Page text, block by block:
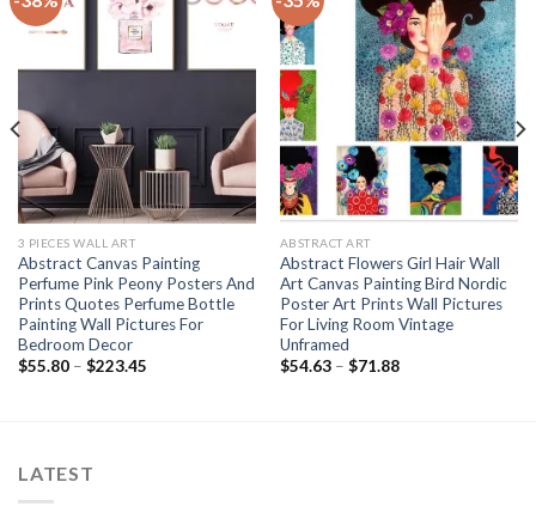
3 PIECES WALL ART
Abstract Canvas Painting
Perfume Pink Peony Posters And
Prints Quotes Perfume Bottle
Painting Wall Pictures For
Bedroom Decor
$55.80 – $223.45Price
ABSTRACT ART
Abstract Flowers Girl Hair Wall
Art Canvas Painting Bird Nordic
Poster Art Prints Wall Pictures
For Living Room Vintage
Unframed
$54.63 – $71.88Price
LATEST